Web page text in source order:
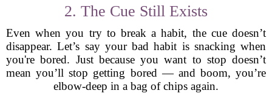
2. The Cue Still Exists
Even when you try to break a habit, the cue doesn’t
disappear. Let’s say your bad habit is snacking when
you're bored. Just because you want to stop doesn’t
mean you’ll stop getting bored — and boom, you’re
elbow-deep in a bag of chips again.